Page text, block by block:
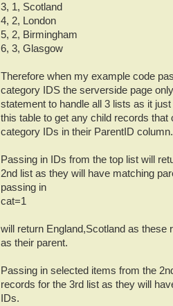
3, 1, Scotland
4, 2, London
5, 2, Birmingham
6, 3, Glasgow
Therefore when my example code
category IDS the serverside page
statement to handle all 3 lists as it
this table to get any child records that
category IDs in their ParentID column.
Passing in IDs from the top list will
2nd list as they will have matching
passing in
cat=1
will return England,Scotland as these
as their parent.
Passing in selected items from the
records for the 3rd list as they will
IDs.